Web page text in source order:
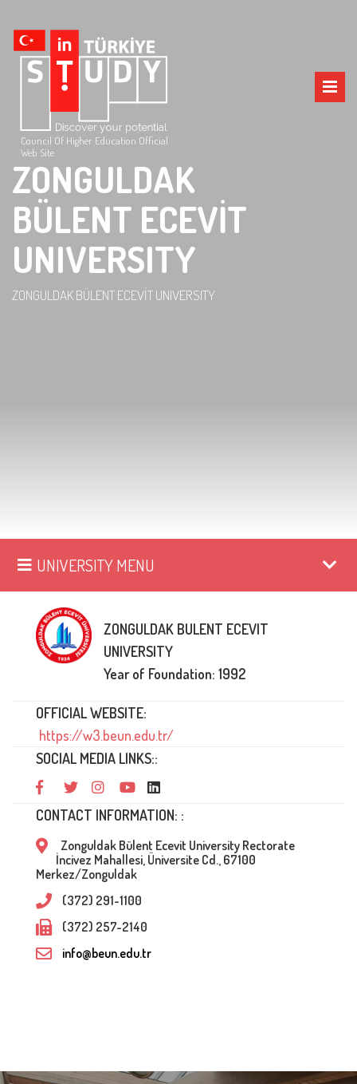
Council Of Higher Education Official
Web Site
ZONGULDAK
BÜLENT ECEVİT
UNIVERSITY
ZONGULDAK BÜLENT ECEVİT UNIVERSITY
UNIVERSITY MENU
ZONGULDAK BULENT ECEVIT
UNIVERSITY
Year of Foundation: 1992
OFFICIAL WEBSITE:
https://w3.beun.edu.tr/
SOCIAL MEDIA LINKS::
CONTACT INFORMATION: :
Zonguldak Bülent Ecevit University Rectorate
İncivez Mahallesi, Üniversite Cd., 67100
Merkez/Zonguldak
(372) 291-1100
(372) 257-2140
info@beun.edu.tr